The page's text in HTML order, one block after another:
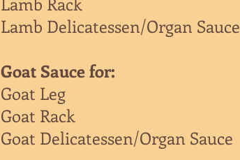
Lamb Delicatessen/Organ Sauce
Goat Sauce for:
Goat Leg
Goat Rack
Goat Delicatessen/Organ Sauce